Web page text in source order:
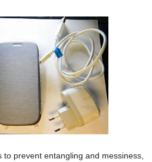
prevent entangling and messiness,